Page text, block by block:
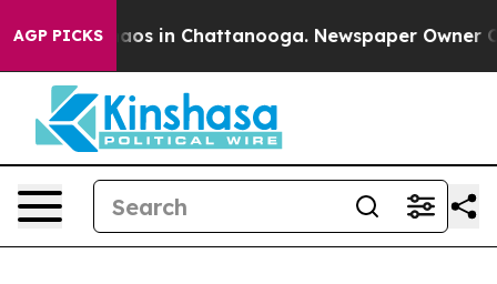
AGP PICKSChaos in Chattanooga. Newspaper Owner